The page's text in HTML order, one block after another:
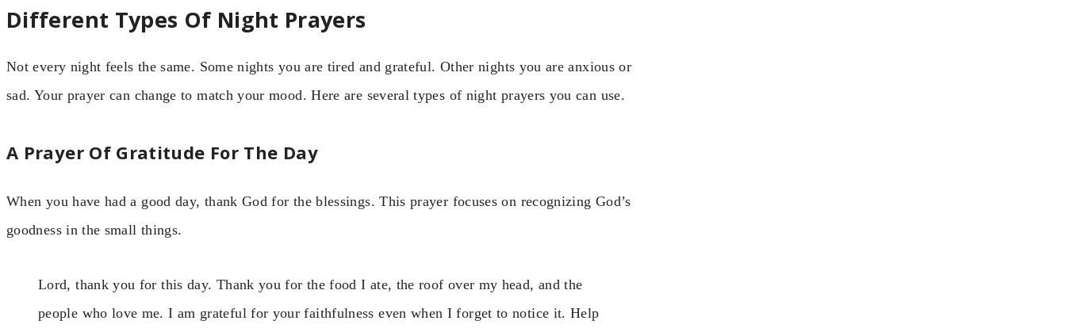
Different Types Of Night Prayers
Not every night feels the same. Some nights you are tired and grateful. Other nights you are anxious or
sad. Your prayer can change to match your mood. Here are several types of night prayers you can use.
A Prayer Of Gratitude For The Day
When you have had a good day, thank God for the blessings. This prayer focuses on recognizing God’s
goodness in the small things.
Lord, thank you for this day. Thank you for the food I ate, the roof over my head, and the
people who love me. I am grateful for your faithfulness even when I forget to notice it. Help